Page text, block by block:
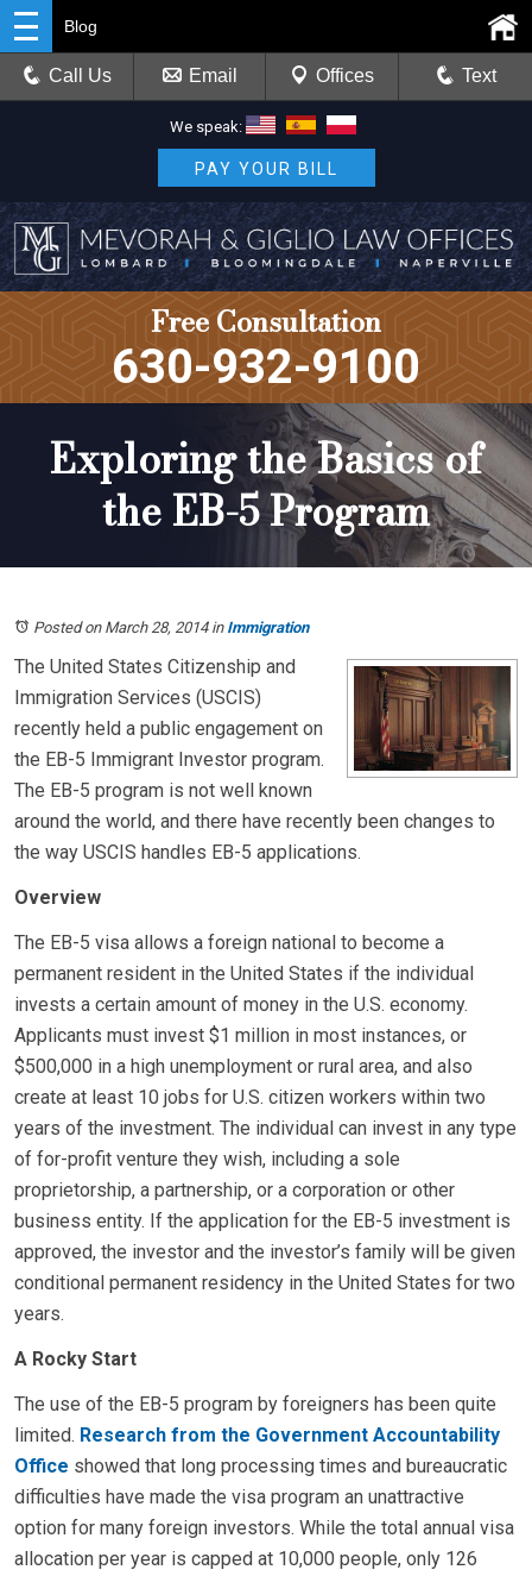
We speak:
PAY YOUR BILL
Free Consultation
630-932-9100
Blog
Call Us Email Offices Text
Exploring the Basics of
the EB-5 Program
Posted on March 28, 2014in Immigration
The United States Citizenship and
Immigration Services (USCIS)
recently held a public engagement on
the EB-5 Immigrant Investor program.
The EB-5 program is not well known
around the world, and there have recently been changes to
the way USCIS handles EB-5 applications.
Overview
The EB-5 visa allows a foreign national to become a
permanent resident in the United States if the individual
invests a certain amount of money in the U.S. economy.
Applicants must invest $1 million in most instances, or
$500,000 in a high unemployment or rural area, and also
create at least 10 jobs for U.S. citizen workers within two
years of the investment. The individual can invest in any type
of for-profit venture they wish, including a sole
proprietorship, a partnership, or a corporation or other
business entity. If the application for the EB-5 investment is
approved, the investor and the investor’s family will be given
conditional permanent residency in the United States for two
years.
A Rocky Start
The use of the EB-5 program by foreigners has been quite
limited. Research from the Government Accountability
Office showed that long processing times and bureaucratic
difficulties have made the visa program an unattractive
option for many foreign investors. While the total annual visa
allocation per year is capped at 10,000 people, only 126